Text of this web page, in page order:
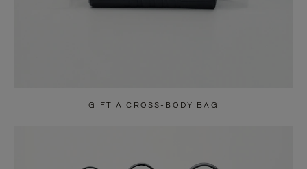
GIFT A CROSS-BODY BAG